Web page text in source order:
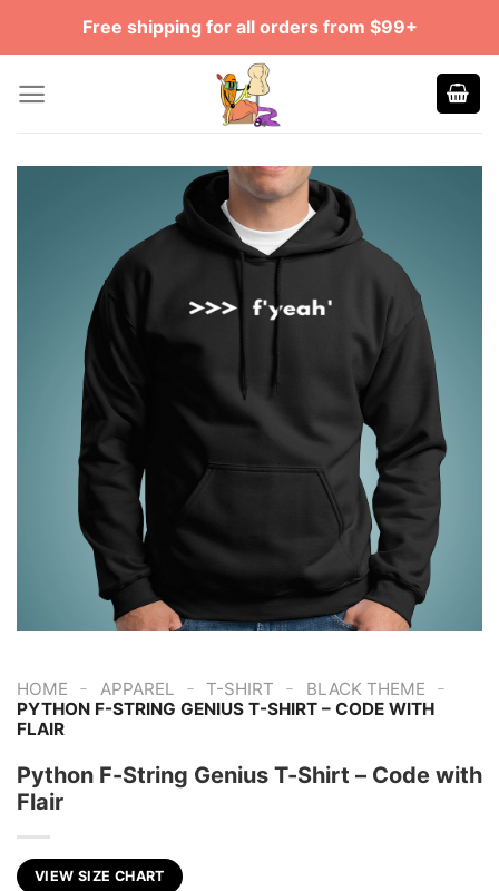
Free shipping for all orders from $99+
HOME - APPAREL - T-SHIRT - BLACK THEME -
PYTHON F-STRING GENIUS T-SHIRT – CODE WITH
FLAIR
Python F-String Genius T-Shirt – Code with
Flair
VIEW SIZE CHART